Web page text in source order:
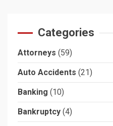
Categories
Attorneys (59)
Auto Accidents (21)
Banking (10)
Bankruptcy (4)